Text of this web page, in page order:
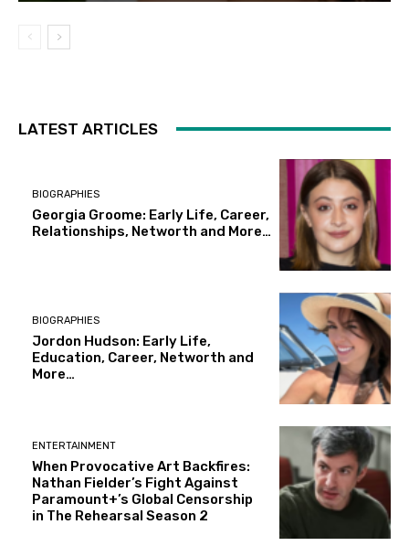
LATEST ARTICLES
BIOGRAPHIES
Georgia Groome: Early Life, Career,
Relationships, Networth and More…
BIOGRAPHIES
Jordon Hudson: Early Life,
Education, Career, Networth and
More…
ENTERTAINMENT
When Provocative Art Backfires:
Nathan Fielder’s Fight Against
Paramount+’s Global Censorship
in The Rehearsal Season 2